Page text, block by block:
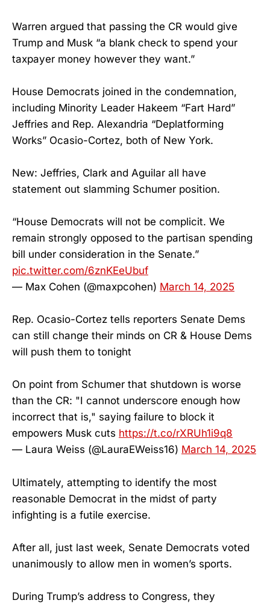
Warren argued that passing the CR would give
Trump and Musk “a blank check to spend your
taxpayer money however they want.”
House Democrats joined in the condemnation,
including Minority Leader Hakeem “Fart Hard”
Jeffries and Rep. Alexandria “Deplatforming
Works” Ocasio-Cortez, both of New York.
New: Jeffries, Clark and Aguilar all have
statement out slamming Schumer position.
“House Democrats will not be complicit. We
remain strongly opposed to the partisan spending
bill under consideration in the Senate.”
pic.twitter.com/6znKEeUbuf
— Max Cohen (@maxpcohen) March 14, 2025
Rep. Ocasio-Cortez tells reporters Senate Dems
can still change their minds on CR & House Dems
will push them to tonight
On point from Schumer that shutdown is worse
than the CR: "I cannot underscore enough how
incorrect that is," saying failure to block it
empowers Musk cuts https://t.co/rXRUh1i9q8
— Laura Weiss (@LauraEWeiss16) March 14, 2025
Ultimately, attempting to identify the most
reasonable Democrat in the midst of party
infighting is a futile exercise.
After all, just last week, Senate Democrats voted
unanimously to allow men in women’s sports.
During Trump’s address to Congress, they